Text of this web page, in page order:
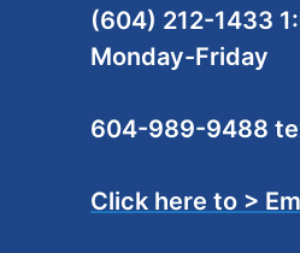
(604) 212-1433
Monday-Friday
604-989-9488
Click here to >